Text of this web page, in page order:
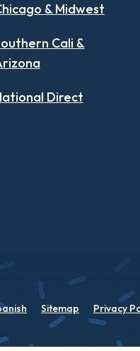
& Midwest
Cali &
Direct
Sitemap Privacy